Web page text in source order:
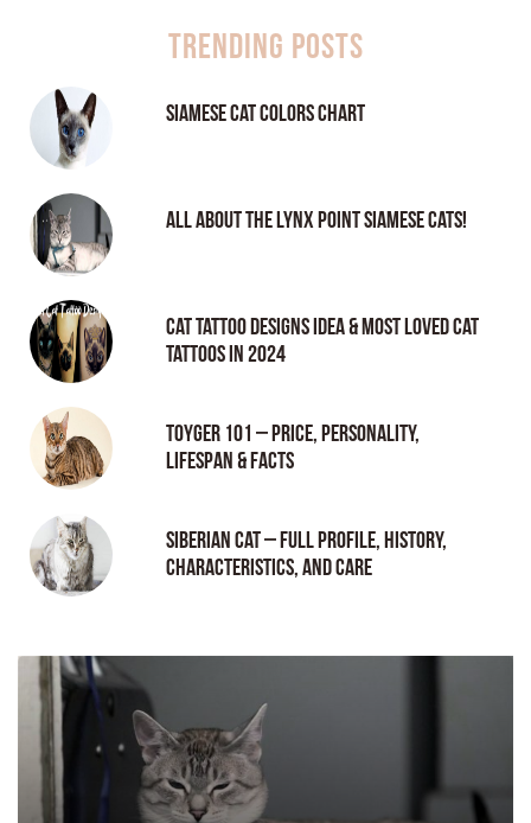
Trending Posts
Siamese Cat Colors Chart
All About the Lynx Point Siamese Cats!
Cat tattoo Designs Idea & Most loved cat
tattoos in 2024
Toyger 101 – Price, Personality,
Lifespan & Facts
Siberian Cat – Full Profile, History,
Characteristics, and Care